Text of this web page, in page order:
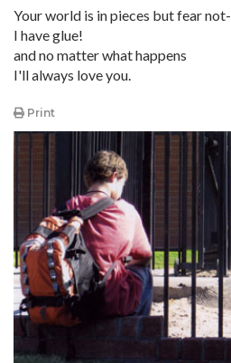
Your world is in pieces but fear not-
I have glue!
and no matter what happens
I'll always love you.
Print